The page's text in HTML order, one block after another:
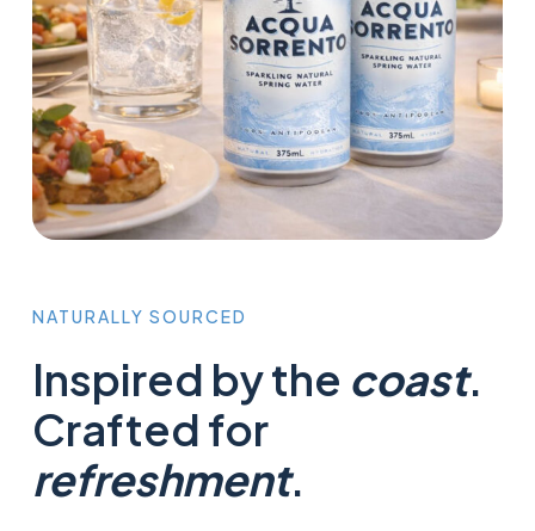
NATURALLY SOURCED
Inspired by the coast.
Crafted for
refreshment.